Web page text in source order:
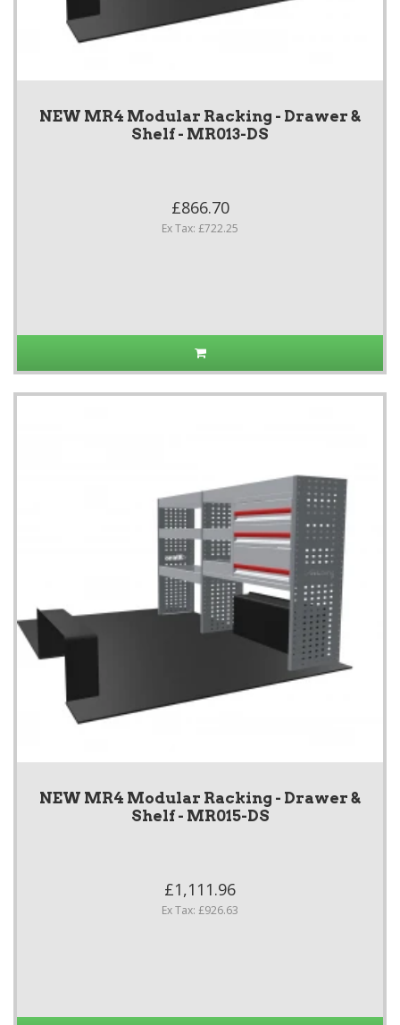
NEW MR4 Modular Racking - Drawer &
Shelf - MR013-DS
£866.70
Ex Tax: £722.25
NEW MR4 Modular Racking - Drawer &
Shelf - MR015-DS
£1,111.96
Ex Tax: £926.63